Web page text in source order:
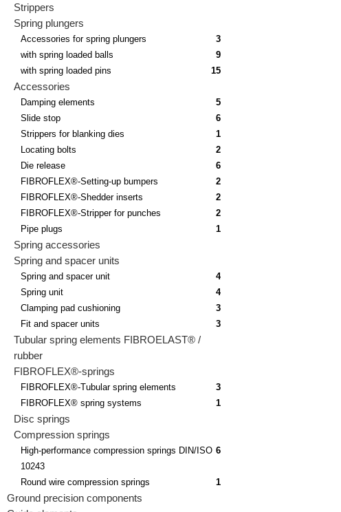
Strippers
Spring plungers
Accessories for spring plungers
3
with spring loaded balls
9
with spring loaded pins
15
Accessories
Damping elements
5
Slide stop
6
Strippers for blanking dies
1
Locating bolts
2
Die release
6
FIBROFLEX®-Setting-up bumpers
2
FIBROFLEX®-Shedder inserts
2
FIBROFLEX®-Stripper for punches
2
Pipe plugs
1
Spring accessories
Spring and spacer units
Spring and spacer unit
4
Spring unit
4
Clamping pad cushioning
3
Fit and spacer units
3
Tubular spring elements FIBROELAST® /
rubber
FIBROFLEX®-springs
FIBROFLEX®-Tubular spring elements
3
FIBROFLEX® spring systems
1
Disc springs
Compression springs
High-performance compression springs DIN/ISO
10243
6
Round wire compression springs 1
Ground precision components